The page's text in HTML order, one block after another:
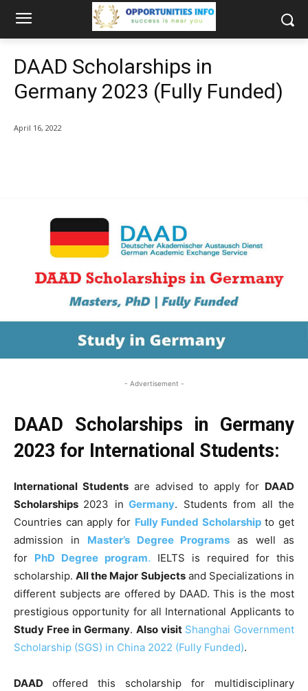
DAAD Scholarships in
Germany 2023 (Fully Funded)
April 16, 2022
- Advertisement -
DAAD Scholarships in Germany
2023 for International Students:
International Students are advised to apply for DAAD
Scholarships 2023 in Germany. Students from all the
Countries can apply for Fully Funded Scholarshipto get
admission in Master’s Degree Programs as well as
for PhD Degree program. IELTS is required for this
scholarship.All the Major Subjectsand Specializations in
different subjects are offered by DAAD. This is the most
prestigious opportunity for all International Applicants to
Study Free in Germany. Also visit Shanghai Government
Scholarship (SGS) in China 2022 (Fully Funded).
DAAD offered this scholarship for multidisciplinary